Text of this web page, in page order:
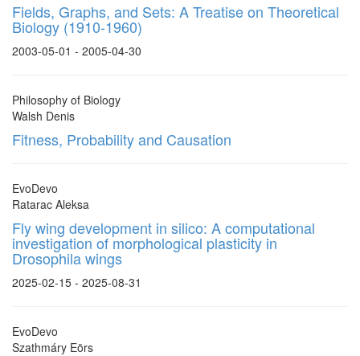
Fields, Graphs, and Sets: A Treatise on Theoretical
Biology (1910-1960)
2003-05-01 - 2005-04-30
Philosophy of Biology
Walsh Denis
Fitness, Probability and Causation
EvoDevo
Ratarac Aleksa
Fly wing development in silico: A computational
investigation of morphological plasticity in
Drosophila wings
2025-02-15 - 2025-08-31
EvoDevo
Szathmáry Eörs